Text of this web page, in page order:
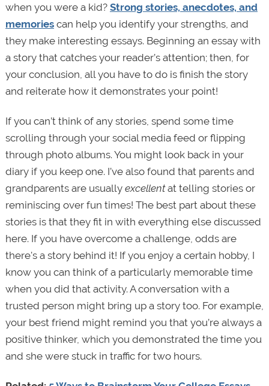
when you were a kid? Strong stories, anecdotes, and
memoriescan help you identify your strengths, and
they make interesting essays. Beginning an essay with
a story that catches your reader’s attention; then, for
your conclusion, all you have to do is finish the story
and reiterate how it demonstrates your point!
If you can’t think of any stories, spend some time
scrolling through your social media feed or flipping
through photo albums. You might look back in your
diary if you keep one. I’ve also found that parents and
grandparents are usually excellentat telling stories or
reminiscing over fun times! The best part about these
stories is that they fit in with everything else discussed
here. If you have overcome a challenge, odds are
there's a story behind it! If you enjoy a certain hobby, I
know you can think of a particularly memorable time
when you did that activity. A conversation with a
trusted person might bring up a story too. For example,
your best friend might remind you that you’re always a
positive thinker, which you demonstrated the time you
and she were stuck in traffic for two hours.